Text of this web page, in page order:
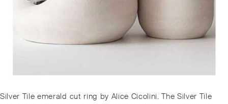
Post
Previous
Silver Tile emerald cut ring by Alice Cicolini. The Silver Tile